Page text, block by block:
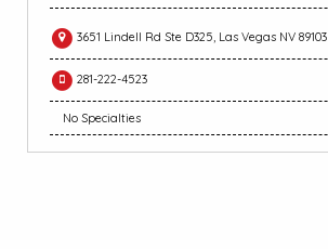
3651 Lindell Rd Ste D325, Las Vegas NV 89103
281-222-4523
No Specialties